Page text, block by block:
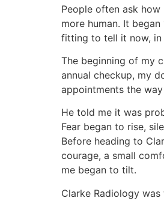
People often ask how
more human. It
fitting to tell it now, in
The beginning of my
annual checkup, my
appointments the
He told me it was
Fear began to rise,
Before heading to
courage, a small
me began to tilt.
Clarke Radiology